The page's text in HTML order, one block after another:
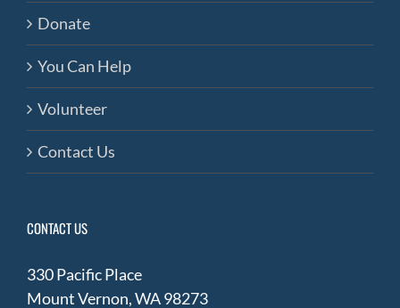
Donate
You Can Help
Volunteer
Contact Us
CONTACT US
330 Pacific Place
Mount Vernon, WA 98273